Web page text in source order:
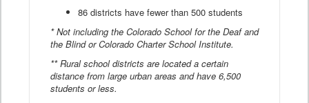
86 districts have fewer than 500 students
* Not including the Colorado School for the Deaf and
the Blind or Colorado Charter School Institute.
** Rural school districts are located a certain
distance from large urban areas and have 6,500
students or less.